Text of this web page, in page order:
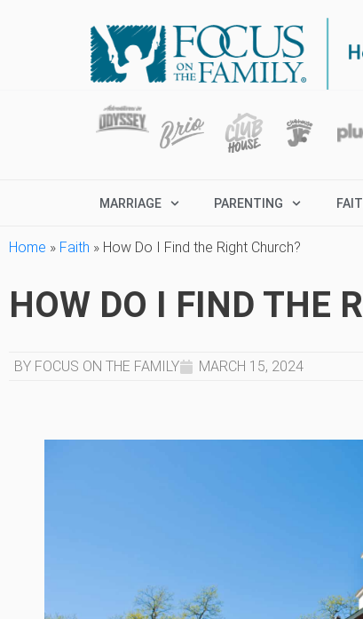
MARRIAGE PARENTING
Home » Faith » How Do I Find the Right Church?
HOW DO I FIND THE
BY FOCUS ON THE FAMILY MARCH 15, 2024